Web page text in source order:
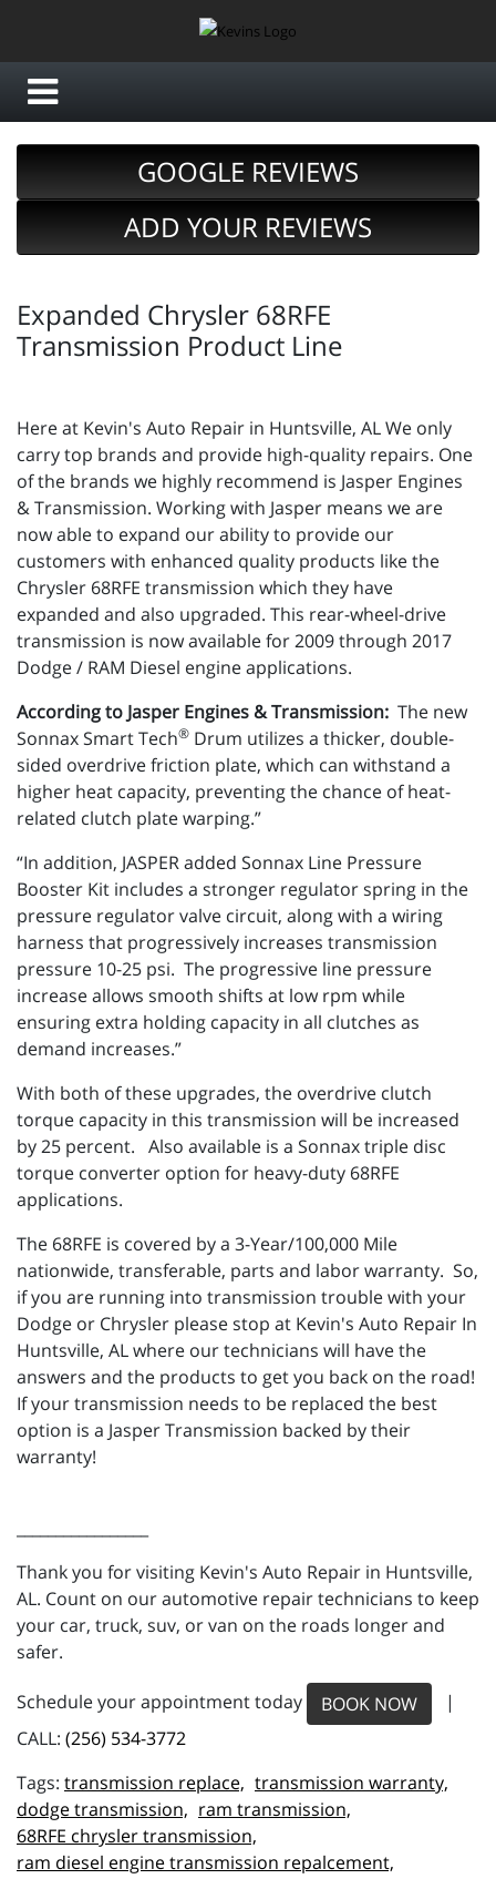
GOOGLE REVIEWS
ADD YOUR REVIEWS
Expanded Chrysler 68RFE
Transmission Product Line
Here at Kevin's Auto Repair in Huntsville, AL We only
carry top brands and provide high-quality repairs. One
of the brands we highly recommend is Jasper Engines
& Transmission. Working with Jasper means we are
now able to expand our ability to provide our
customers with enhanced quality products like the
Chrysler 68RFE transmission which they have
expanded and also upgraded. This rear-wheel-drive
transmission is now available for 2009 through 2017
Dodge / RAM Diesel engine applications.
According to Jasper Engines & Transmission: The new
Sonnax Smart Tech® Drum utilizes a thicker, double-
sided overdrive friction plate, which can withstand a
higher heat capacity, preventing the chance of heat-
related clutch plate warping.”
“In addition, JASPER added Sonnax Line Pressure
Booster Kit includes a stronger regulator spring in the
pressure regulator valve circuit, along with a wiring
harness that progressively increases transmission
pressure 10-25 psi. The progressive line pressure
increase allows smooth shifts at low rpm while
ensuring extra holding capacity in all clutches as
demand increases.”
With both of these upgrades, the overdrive clutch
torque capacity in this transmission will be increased
by 25 percent. Also available is a Sonnax triple disc
torque converter option for heavy-duty 68RFE
applications.
The 68RFE is covered by a 3-Year/100,000 Mile
nationwide, transferable, parts and labor warranty. So,
if you are running into transmission trouble with your
Dodge or Chrysler please stop at Kevin's Auto Repair In
Huntsville, AL where our technicians will have the
answers and the products to get you back on the road!
If your transmission needs to be replaced the best
option is a Jasper Transmission backed by their
warranty!
Thank you for visiting Kevin's Auto Repair in Huntsville,
AL. Count on our automotive repair technicians to keep
your car, truck, suv, or van on the roads longer and
safer.
Schedule your appointment today BOOK NOW
|
CALL: (256) 534-3772
transmission replace, transmission warranty,
dodge transmission, ram transmission,
68RFE chrysler transmission,
ram diesel engine transmission repalcement,